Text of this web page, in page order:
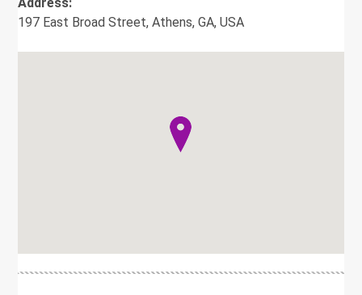
197 East Broad Street, Athens, GA, USA